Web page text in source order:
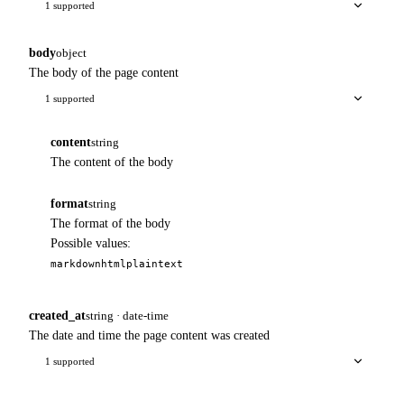
1 supported
bodyobject
The body of the page content
1 supported
contentstring
The content of the body
formatstring
The format of the body
Possible values:
markdown htmlplaintext
created_atstring · date-time
The date and time the page content was created
1 supported